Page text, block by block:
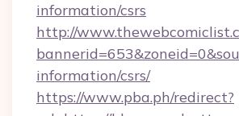
information/csrs
http://
information/csrs/
https://www.pba.ph/redirect?